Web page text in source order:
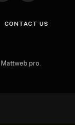
CONTACT US
Mattweb pro